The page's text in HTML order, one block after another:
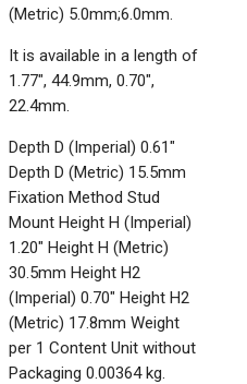
(Metric) 5.0mm;6.0mm.
It is available in a length of
1.77", 44.9mm, 0.70",
22.4mm.
Depth D (Imperial) 0.61"
Depth D (Metric) 15.5mm
Fixation Method Stud
Mount Height H (Imperial)
1.20" Height H (Metric)
30.5mm Height H2
(Imperial) 0.70" Height H2
(Metric) 17.8mm Weight
per 1 Content Unit without
Packaging 0.00364 kg.